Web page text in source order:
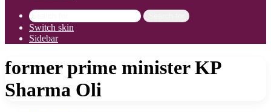
Switch skin
Sidebar
former prime minister KP
Sharma Oli